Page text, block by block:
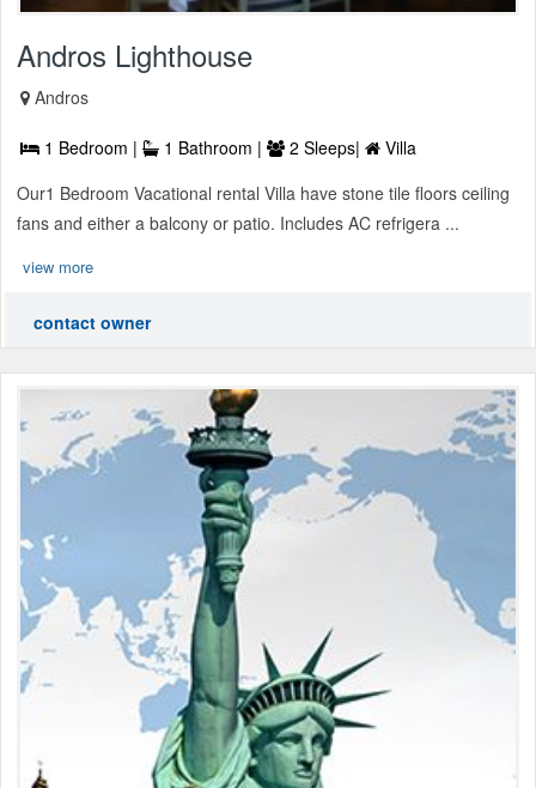
Andros Lighthouse
Andros
1 Bedroom | 1 Bathroom | 2 Sleeps|
Villa
Our1 Bedroom Vacational rental Villa have stone tile floors ceiling
fans and either a balcony or patio. Includes AC refrigera ...
view more
contact owner